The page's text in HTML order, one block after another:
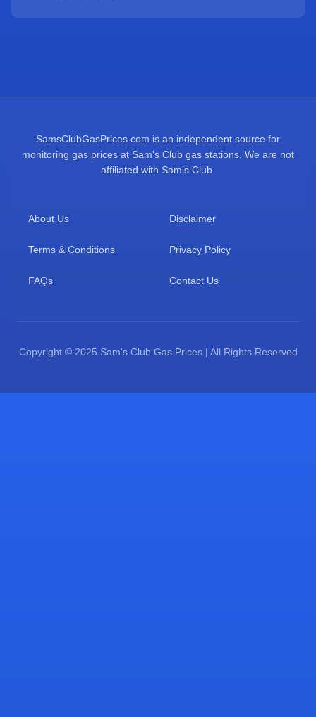
SamsClubGasPrices.com is an independent source for
monitoring gas prices at Sam's Club gas stations. We are not
affiliated with Sam's Club.
About Us Disclaimer
Terms & Conditions Privacy Policy
FAQs Contact Us
Copyright © 2025 Sam's Club Gas Prices | All Rights Reserved